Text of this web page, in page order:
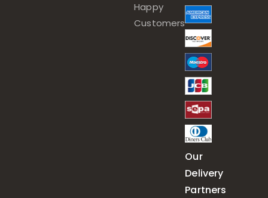
Happy
Customers
Our
Delivery
Partners